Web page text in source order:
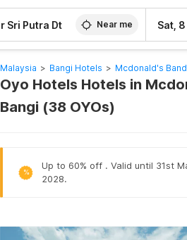
Near me Sat,
Malaysia > Bangi Hotels > Mcdonald's
Oyo Hotels Hotels in
Bangi (38 OYOs)
%
Up to 60% off . Valid until 31st
2028.